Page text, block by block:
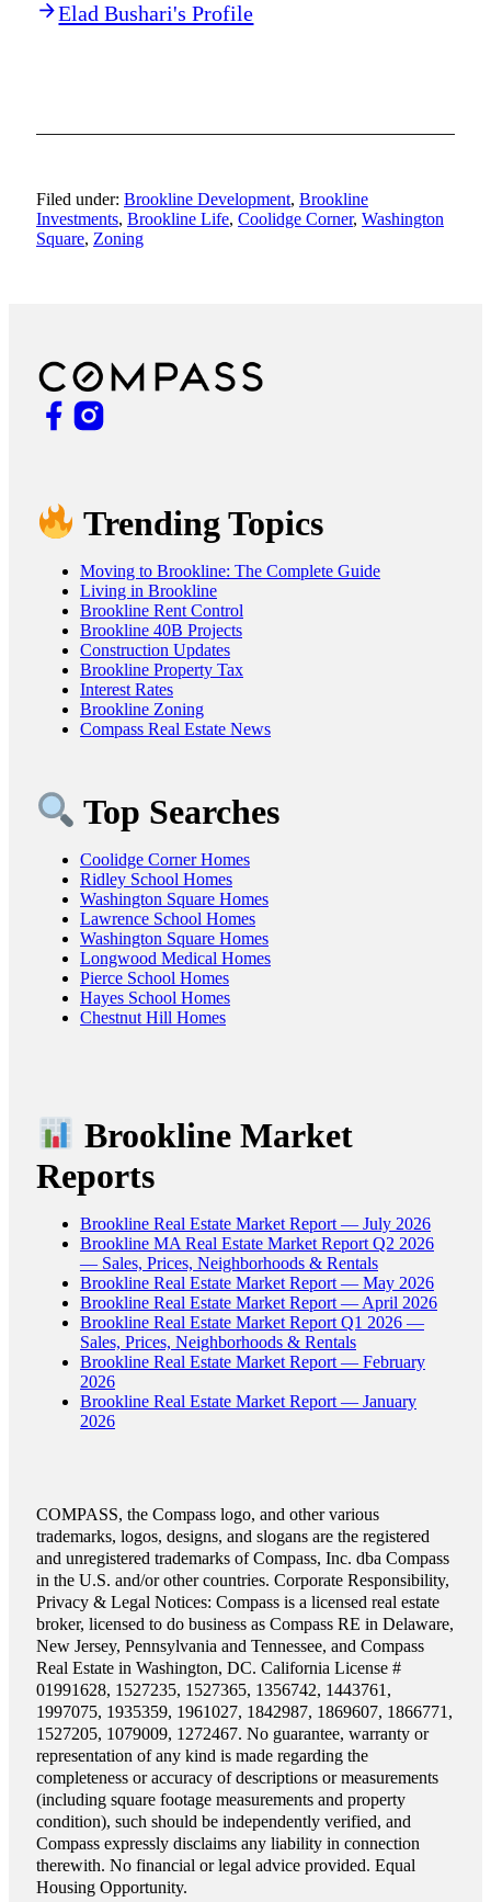
Elad Bushari's Profile
Filed under: Brookline Development, Brookline
Investments, Brookline Life, Coolidge Corner, Washington
Square, Zoning
Trending Topics
Moving to Brookline: The Complete Guide
Living in Brookline
Brookline Rent Control
Brookline 40B Projects
Construction Updates
Brookline Property Tax
Interest Rates
Brookline Zoning
Compass Real Estate News
Top Searches
Coolidge Corner Homes
Ridley School Homes
Washington Square Homes
Lawrence School Homes
Washington Square Homes
Longwood Medical Homes
Pierce School Homes
Hayes School Homes
Chestnut Hill Homes
Brookline Market
Reports
Brookline Real Estate Market Report — July 2026
Brookline MA Real Estate Market Report Q2 2026
— Sales, Prices, Neighborhoods & Rentals
Brookline Real Estate Market Report — May 2026
Brookline Real Estate Market Report — April 2026
Brookline Real Estate Market Report Q1 2026 —
Sales, Prices, Neighborhoods & Rentals
Brookline Real Estate Market Report — February
2026
Brookline Real Estate Market Report — January
2026
COMPASS, the Compass logo, and other various
trademarks, logos, designs, and slogans are the registered
and unregistered trademarks of Compass, Inc. dba Compass
in the U.S. and/or other countries. Corporate Responsibility,
Privacy & Legal Notices: Compass is a licensed real estate
broker, licensed to do business as Compass RE in Delaware,
New Jersey, Pennsylvania and Tennessee, and Compass
Real Estate in Washington, DC. California License #
01991628, 1527235, 1527365, 1356742, 1443761,
1997075, 1935359, 1961027, 1842987, 1869607, 1866771,
1527205, 1079009, 1272467. No guarantee, warranty or
representation of any kind is made regarding the
completeness or accuracy of descriptions or measurements
(including square footage measurements and property
condition), such should be independently verified, and
Compass expressly disclaims any liability in connection
therewith. No financial or legal advice provided. Equal
Housing Opportunity.